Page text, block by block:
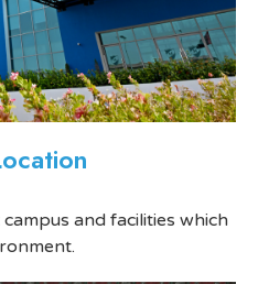
and facilities which